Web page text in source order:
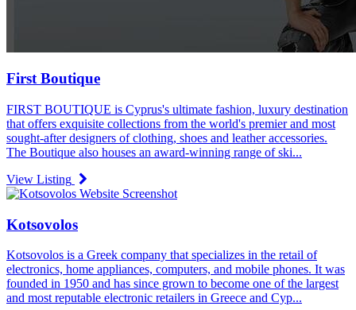
First Boutique
FIRST BOUTIQUE is Cyprus's ultimate fashion, luxury destination
that offers exquisite collections from the world's premier and most
sought-after designers of clothing, shoes and leather accessories.
The Boutique also houses an award-winning range of ski...
View Listing
Kotsovolos
Kotsovolos is a Greek company that specializes in the retail of
electronics, home appliances, computers, and mobile phones. It was
founded in 1950 and has since grown to become one of the largest
and most reputable electronic retailers in Greece and Cyp...